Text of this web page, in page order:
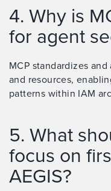
4. Why is
for agent
MCP standardizes
and resources,
patterns within IAM
5. What
focus on
AEGIS?